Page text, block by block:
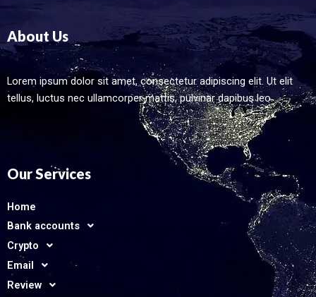
About Us
Lorem ipsum dolor sit amet, consectetur adipiscing elit. Ut elit
tellus, luctus nec ullamcorper mattis, pulvinar dapibus leo.
Our Services
Home
Bank accounts
Crypto
Email
Review